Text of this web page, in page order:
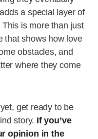
a special layer of
is more than just
that shows how love
obstacles, and
where they come
get ready to be
story. If you’ve
opinion in the